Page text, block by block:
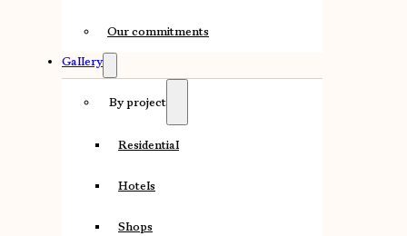
Our commitments
Gallery
By project
Residential
Hotels
Shops